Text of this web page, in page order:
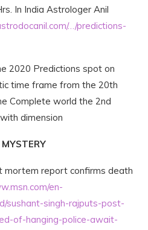
In India Astrologer Anil
…/predictions-
2020 Predictions spot on
time frame from the 20th
Complete world the 2nd
dimension
mortem report confirms death
en-
sushant-singh-rajputs-post-
of-hanging-police-await-